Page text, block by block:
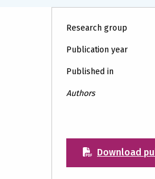
Research group
Publication year
Published in
Authors
Download